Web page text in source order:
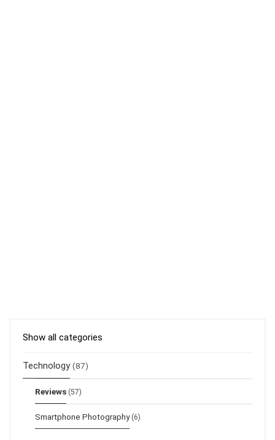
Show all categories
Technology (87)
Reviews (57)
Smartphone Photography (6)